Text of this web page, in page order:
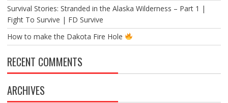
Survival Stories: Stranded in the Alaska Wilderness – Part 1 |
Fight To Survive | FD Survive
How to make the Dakota Fire Hole
RECENT COMMENTS
ARCHIVES